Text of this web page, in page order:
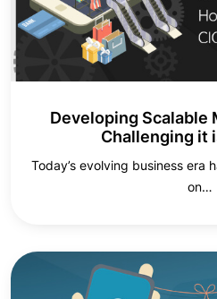
Developing Scalable
Challenging it
Today’s evolving business era
on…